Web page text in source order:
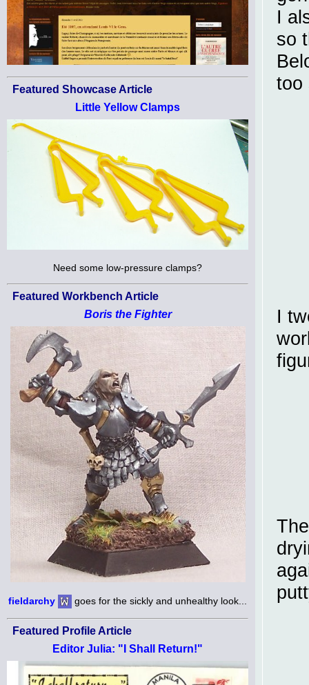
Featured Showcase Article
Little Yellow Clamps
Need some low-pressure clamps?
Featured Workbench Article
Boris the Fighter
fieldarchy goes for the sickly and unhealthy look...
Featured Profile Article
Editor Julia: "I Shall Return!"
I
so
too
I